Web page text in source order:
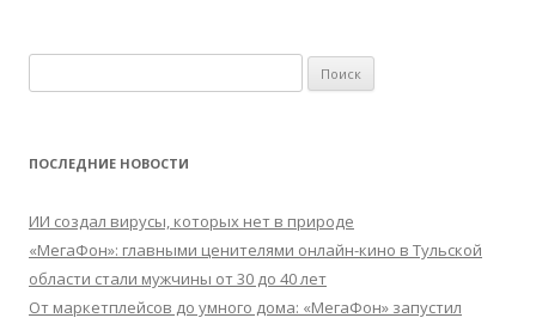
ПОСЛЕДНИЕ НОВОСТИ
ИИ создал вирусы, которых нет в природе
«МегаФон»: главными ценителями онлайн-кино в Тульской
области стали мужчины от 30 до 40 лет
От маркетплейсов до умного дома: «МегаФон» запустил